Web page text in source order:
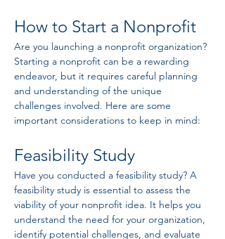
How to Start a Nonprofit
Are you launching a nonprofit organization?
Starting a nonprofit can be a rewarding
endeavor, but it requires careful planning
and understanding of the unique
challenges involved. Here are some
important considerations to keep in mind:
Feasibility Study
Have you conducted a feasibility study? A
feasibility study is essential to assess the
viability of your nonprofit idea. It helps you
understand the need for your organization,
identify potential challenges, and evaluate